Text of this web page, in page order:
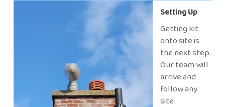
Setting Up
Getting kit
onto site is
the next step.
Our team will
arrive and
follow any
site